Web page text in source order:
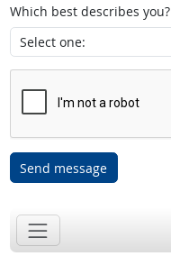
Which best describes you?
Send message